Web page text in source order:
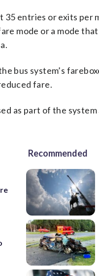
entries or exits per
mode or a mode
bus system’s
fare.
as part of the
Recommended